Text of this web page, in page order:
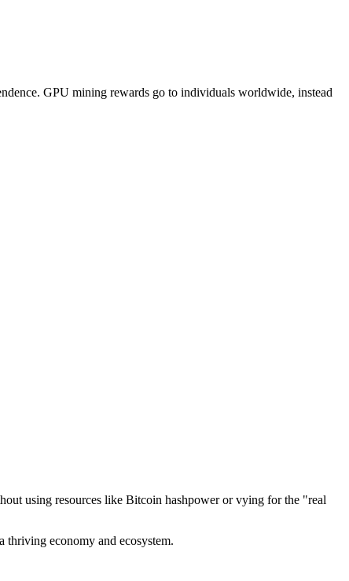
GPU mining rewards go to individuals worldwide, instead
using resources like Bitcoin hashpower or vying for the "real
economy and ecosystem.